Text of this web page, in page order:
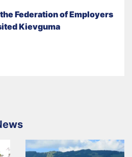
Federation of Employers
Kievguma